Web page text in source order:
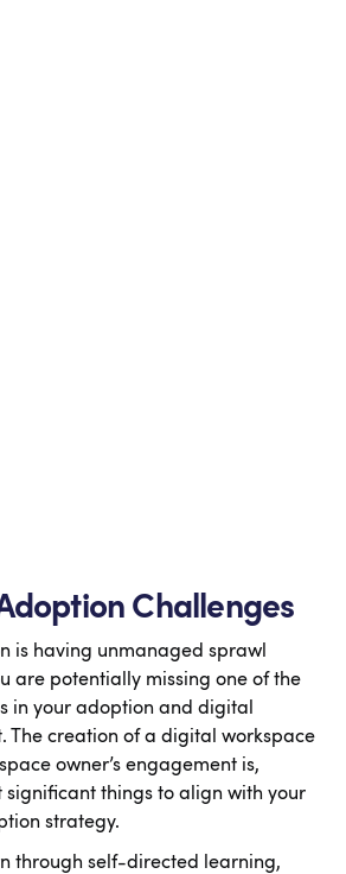
Challenges
is having unmanaged sprawl
are potentially missing one of the
in your adoption and digital
The creation of a digital workspace
owner’s engagement is,
significant things to align with your
strategy.
through self-directed learning,